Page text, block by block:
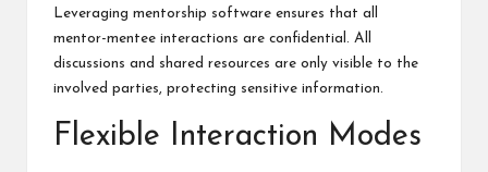
Leveraging mentorship software ensures that all
mentor-mentee interactions are confidential. All
discussions and shared resources are only visible to the
involved parties, protecting sensitive information.
Flexible Interaction Modes